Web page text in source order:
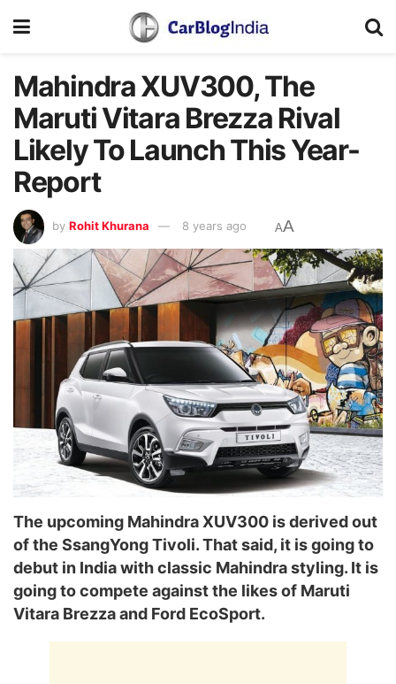
Mahindra XUV300, The
Maruti Vitara Brezza Rival
Likely To Launch This Year-
Report
by Rohit Khurana 8 years ago AA
The upcoming Mahindra XUV300 is derived out
of the SsangYong Tivoli. That said, it is going to
debut in India with classic Mahindra styling. It is
going to compete against the likes of Maruti
Vitara Brezza and Ford EcoSport.